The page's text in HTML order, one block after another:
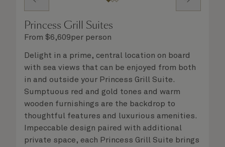
Princess Grill Suites
From $6,609per person
Delight in a prime, central location on board
with sea views that can be enjoyed from both
in and outside your Princess Grill Suite.
Sumptuous red and gold tones and warm
wooden furnishings are the backdrop to
thoughtful features and luxurious amenities.
Impeccable design paired with additional
private space, each Princess Grill Suite brings